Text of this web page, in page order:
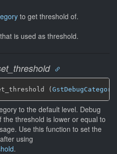
to get threshold of.
that is used as threshold.
( GstDebugCategory
to the default level. Debug
threshold is lower or equal to
Use this function to set the
using
.